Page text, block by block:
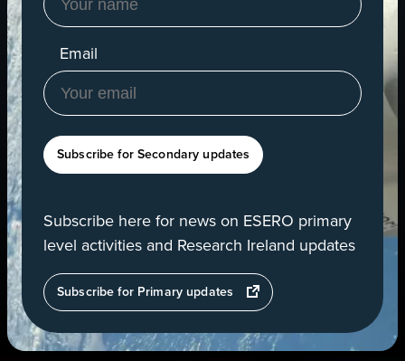
Email
Subscribe for Secondary updates
Subscribe here for news on ESERO primary
level activities and Research Ireland updates
Subscribe for Primary updates
opens
in
new